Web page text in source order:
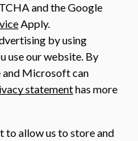
and the Google
Apply.
by using
use our website. By
and Microsoft can
statementhas more
to allow us to store and